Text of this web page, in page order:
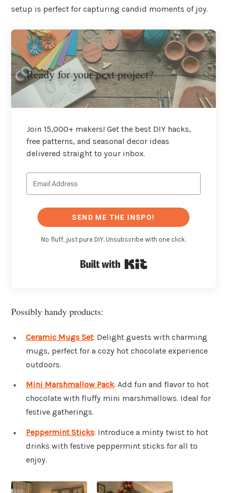
setup is perfect for capturing candid moments of joy.
Ready for your next project?
Join 15,000+ makers! Get the best DIY hacks,
free patterns, and seasonal decor ideas
delivered straight to your inbox.
SEND ME THE INSPO!
No fluff, just pure DIY. Unsubscribe with one click.
Possibly handy products:
Ceramic Mugs Set: Delight guests with charming
mugs, perfect for a cozy hot chocolate experience
outdoors.
Mini Marshmallow Pack: Add fun and flavor to hot
chocolate with fluffy mini marshmallows. Ideal for
festive gatherings.
Peppermint Sticks: Introduce a minty twist to hot
drinks with festive peppermint sticks for all to
enjoy.